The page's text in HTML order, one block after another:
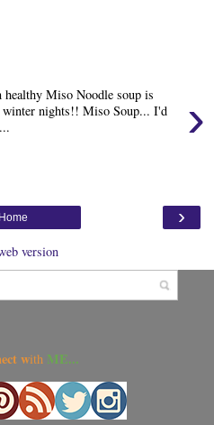
›
healthy Miso Noodle soup is
winter nights!! Miso Soup... I'd
›
Home
version
with ME...